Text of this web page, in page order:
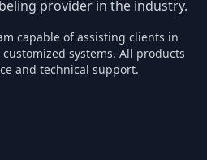
provider in the industry.
capable of assisting clients in
systems. All products
and technical support.